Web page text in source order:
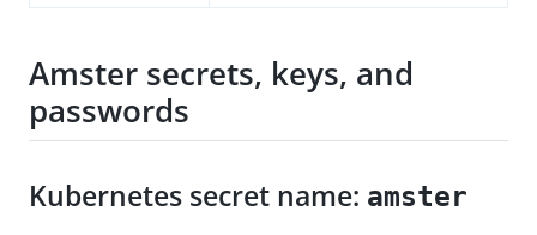
Amster secrets, keys, and
passwords
Kubernetes secret name: amster